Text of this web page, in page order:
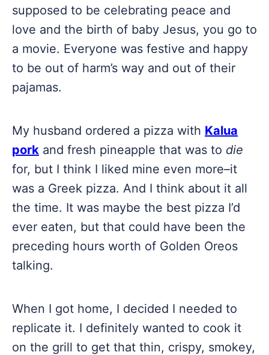
supposed to be celebrating peace and
love and the birth of baby Jesus, you go to
a movie. Everyone was festive and happy
to be out of harm’s way and out of their
pajamas.
My husband ordered a pizza with Kalua
pork and fresh pineapple that was to die
for, but I think I liked mine even more–it
was a Greek pizza. And I think about it all
the time. It was maybe the best pizza I’d
ever eaten, but that could have been the
preceding hours worth of Golden Oreos
talking.
When I got home, I decided I needed to
replicate it. I definitely wanted to cook it
on the grill to get that thin, crispy, smokey,